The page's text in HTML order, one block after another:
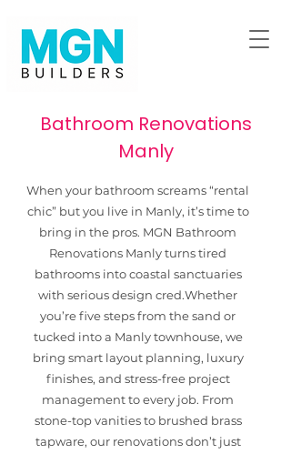
Bathroom Renovations
Manly
When your bathroom screams “rental
chic” but you live in Manly, it’s time to
bring in the pros. MGN Bathroom
Renovations Manly turns tired
bathrooms into coastal sanctuaries
with serious design cred.​Whether
you’re five steps from the sand or
tucked into a Manly townhouse, we
bring smart layout planning, luxury
finishes, and stress-free project
management to every job. From
stone-top vanities to brushed brass
tapware, our renovations don’t just